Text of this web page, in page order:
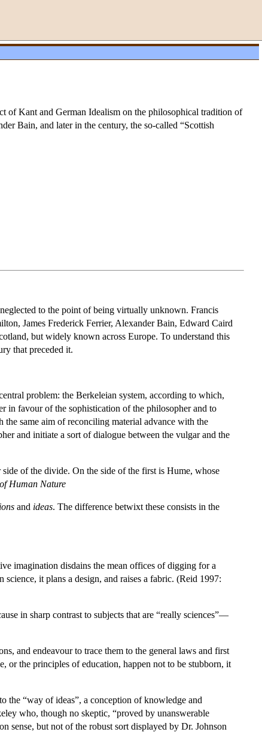
of Kant and German Idealism on the philosophical tradition of
Bain, and later in the century, the so-called “Scottish
to the point of being virtually unknown. Francis
James Frederick Ferrier, Alexander Bain, Edward Caird
but widely known across Europe. To understand this
that preceded it.
problem: the Berkeleian system, according to which,
in favour of the sophistication of the philosopher and to
same aim of reconciling material advance with the
and initiate a sort of dialogue between the vulgar and the
of the divide. On the side of the first is Hume, whose
Human Nature
and ideas. The difference betwixt these consists in the
imagination disdains the mean offices of digging for a
it plans a design, and raises a fabric. (Reid 1997:
in sharp contrast to subjects that are “really sciences”—
and endeavour to trace them to the general laws and first
or the principles of education, happen not to be stubborn, it
the “way of ideas”, a conception of knowledge and
who, though no skeptic, “proved by unanswerable
sense, but not of the robust sort displayed by Dr. Johnson